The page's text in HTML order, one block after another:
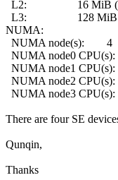
L2: 16 MiB (64
L3: 128 MiB (4
NUMA:
NUMA node(s): 4
NUMA node0
NUMA node1
NUMA node2
NUMA node3
There are four SE
Qunqin,
Thanks